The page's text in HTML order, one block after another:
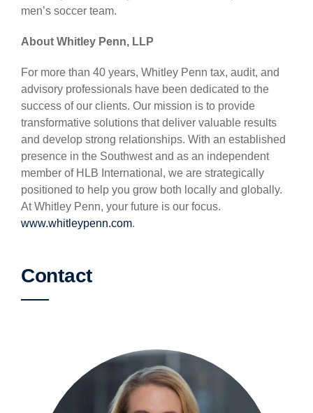
men’s soccer team.
About Whitley Penn, LLP
For more than 40 years, Whitley Penn tax, audit, and
advisory professionals have been dedicated to the
success of our clients. Our mission is to provide
transformative solutions that deliver valuable results
and develop strong relationships. With an established
presence in the Southwest and as an independent
member of HLB International, we are strategically
positioned to help you grow both locally and globally.
At Whitley Penn, your future is our focus.
www.whitleypenn.com.
Contact